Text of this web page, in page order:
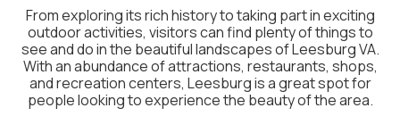
From exploring its rich history to taking part in exciting
outdoor activities, visitors can find plenty of things to
see and do in the beautiful landscapes of Leesburg VA.
With an abundance of attractions, restaurants, shops,
and recreation centers, Leesburg is a great spot for
people looking to experience the beauty of the area.